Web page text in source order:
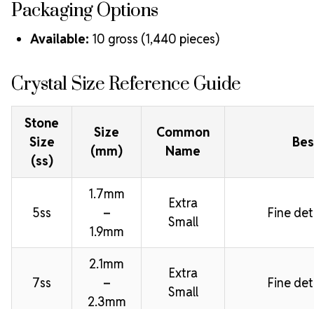
Packaging Options
Available: 10 gross (1,440 pieces)
Crystal Size Reference Guide
Stone
Size
(ss)
Size
(mm)
Common
Name
5ss
1.7mm
–
1.9mm
Extra
Small
Fine
7ss
2.1mm
–
2.3mm
Extra
Small
Fine